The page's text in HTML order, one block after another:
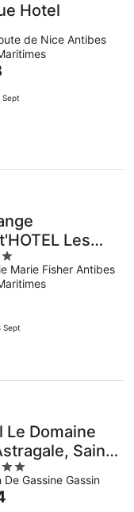
Hotel
de Nice Antibes
Sept
Les
d'Olympie
Marie Fisher Antibes
Sept
Le Domaine
Saint-
De Gassine Gassin